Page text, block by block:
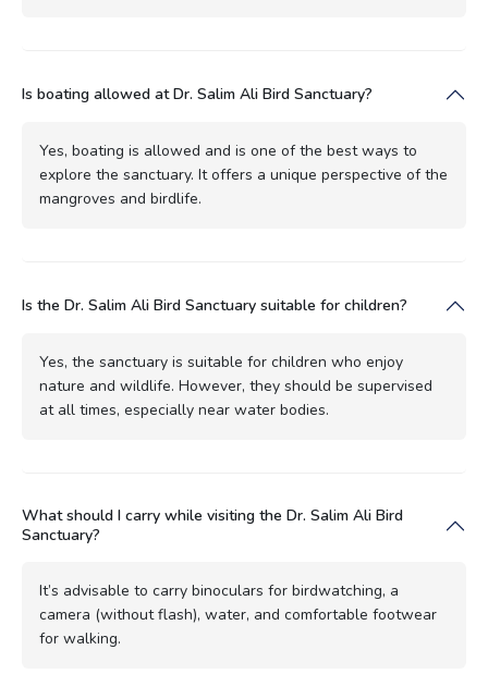
Is boating allowed at Dr. Salim Ali Bird Sanctuary?
Yes, boating is allowed and is one of the best ways to
explore the sanctuary. It offers a unique perspective of the
mangroves and birdlife.
Is the Dr. Salim Ali Bird Sanctuary suitable for children?
Yes, the sanctuary is suitable for children who enjoy
nature and wildlife. However, they should be supervised
at all times, especially near water bodies.
What should I carry while visiting the Dr. Salim Ali Bird
Sanctuary?
It’s advisable to carry binoculars for birdwatching, a
camera (without flash), water, and comfortable footwear
for walking.